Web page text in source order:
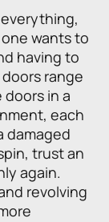
wants to
having to
range
in a
each
damaged
trust an
again.
revolving